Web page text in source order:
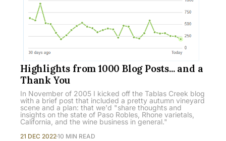
Highlights from 1000 Blog Posts... and a
Thank You
In November of 2005 I kicked off the Tablas Creek blog
with a brief post that included a pretty autumn vineyard
scene and a plan: that we'd "share thoughts and
insights on the state of Paso Robles, Rhone varietals,
California, and the wine business in general."
21 DEC 202210 MIN READ